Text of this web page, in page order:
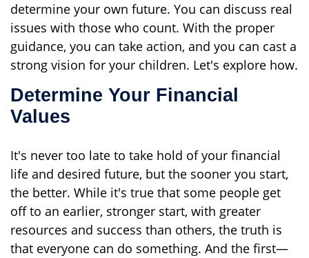
determine your own future. You can discuss real
issues with those who count. With the proper
guidance, you can take action, and you can cast a
strong vision for your children. Let's explore how.
Determine Your Financial
Values
It's never too late to take hold of your financial
life and desired future, but the sooner you start,
the better. While it's true that some people get
off to an earlier, stronger start, with greater
resources and success than others, the truth is
that everyone can do something. And the first—